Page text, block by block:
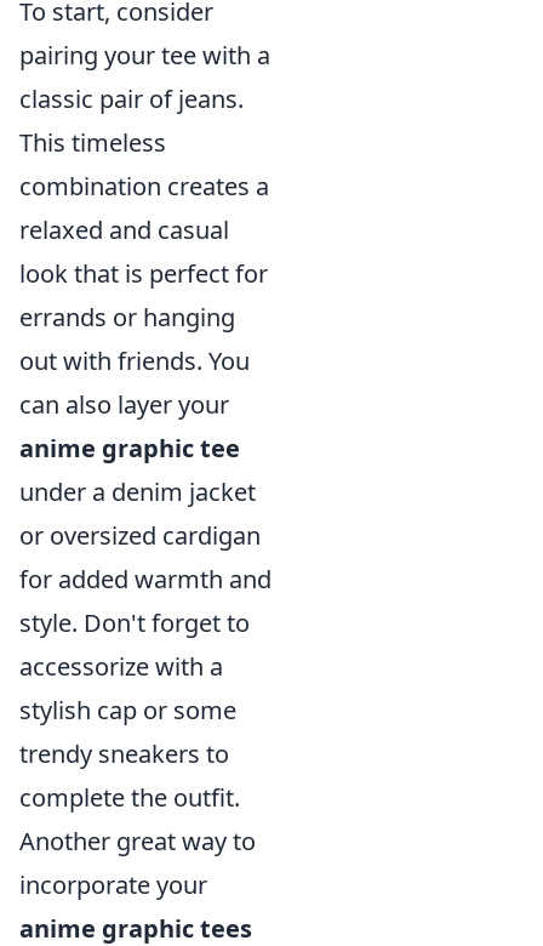
To start, consider
pairing your tee with a
classic pair of jeans.
This timeless
combination creates a
relaxed and casual
look that is perfect for
errands or hanging
out with friends. You
can also layer your
anime graphic tee
under a denim jacket
or oversized cardigan
for added warmth and
style. Don't forget to
accessorize with a
stylish cap or some
trendy sneakers to
complete the outfit.
Another great way to
incorporate your
anime graphic tees